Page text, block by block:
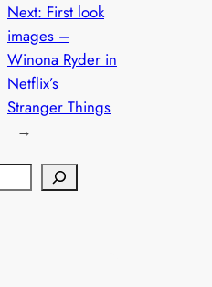
Next: First look
images –
Winona Ryder in
Netflix’s
Stranger Things
→